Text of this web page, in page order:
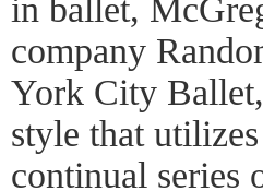
in ballet,
company
York City Ballet,
style that
continual series